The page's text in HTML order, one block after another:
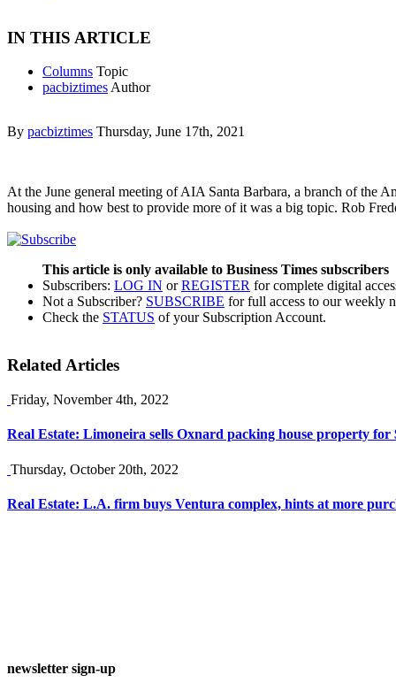
IN THIS ARTICLE
Columns Topic
pacbiztimes Author
By pacbiztimes Thursday, June 17th, 2021
At the June general meeting of AIA Santa Barbara, a branch of the
housing and how best to provide more of it was a big topic. Rob
This article is only available to Business Times subscribers
Subscribers: LOG IN orREGISTER for complete digital
Not a Subscriber? SUBSCRIBE for full access to our weekly
Check the STATUS of your Subscription Account.
Related Articles
Friday, November 4th, 2022
Real Estate: Limoneira sells Oxnard packing house property for
Thursday, October 20th, 2022
Real Estate: L.A. firm buys Ventura complex, hints at more
newsletter sign-up